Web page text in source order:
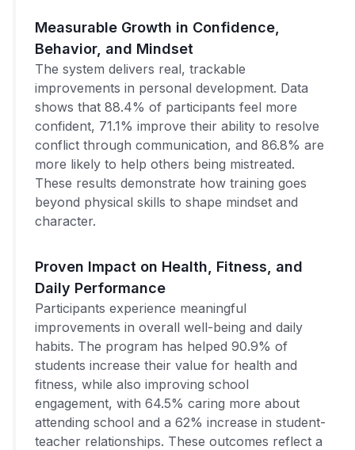
Measurable Growth in Confidence,
Behavior, and Mindset
The system delivers real, trackable
improvements in personal development. Data
shows that 88.4% of participants feel more
confident, 71.1% improve their ability to resolve
conflict through communication, and 86.8% are
more likely to help others being mistreated.
These results demonstrate how training goes
beyond physical skills to shape mindset and
character.
Proven Impact on Health, Fitness, and
Daily Performance
Participants experience meaningful
improvements in overall well-being and daily
habits. The program has helped 90.9% of
students increase their value for health and
fitness, while also improving school
engagement, with 64.5% caring more about
attending school and a 62% increase in student-
teacher relationships. These outcomes reflect a